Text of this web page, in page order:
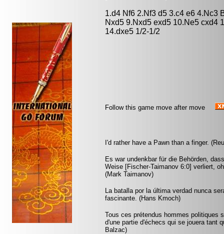
1.d4 Nf6 2.Nf3 d5 3.c4 e6 4.Nc3
Nxd5 9.Nxd5 exd5 10.Ne5 cxd4
14.dxe5 1/2-1/2
Follow this game move after move
I'd rather have a Pawn than a finger.
Es war undenkbar für die Behörden,
Weise [Fischer-Taimanov 6:0] verliert,
(Mark Taimanov)
La batalla por la última verdad nunca
fascinante. (Hans Kmoch)
Tous ces prétendus hommes politiques
d'une partie d'échecs qui se jouera tant
Balzac)